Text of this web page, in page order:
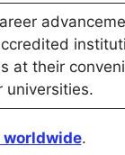
at their
universities.
worldwide.